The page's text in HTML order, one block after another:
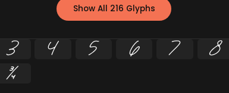
Show All 216 Glyphs
3 4 5 6 7 8
¾